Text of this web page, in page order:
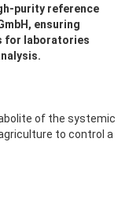
purity reference
ensuring
for laboratories
of the systemic
to control a